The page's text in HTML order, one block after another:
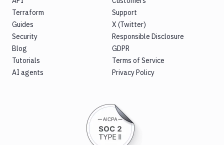
Terraform
Guides
Security
Blog
Tutorials
AI agents
Support
X (Twitter)
Responsible Disclosure
GDPR
Terms of Service
Privacy Policy